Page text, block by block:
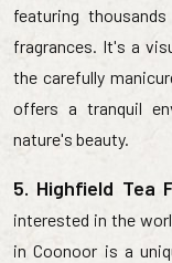
featuring
fragrances. It's a
the carefully
offers a tranquil
nature's beauty.
5. Highfield Tea
interested in the
in Coonoor is a